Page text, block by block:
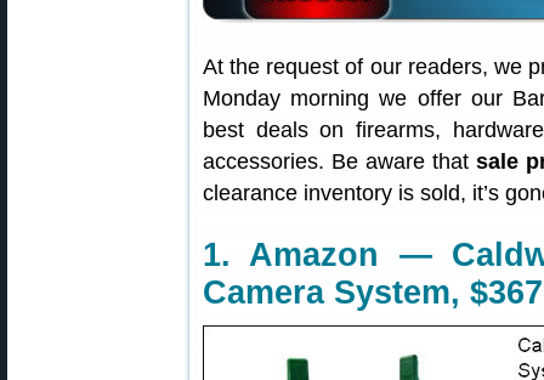
At the request of our readers, we
Monday morning we offer our
best deals on firearms,
accessories. Be aware thatsale
clearance inventory is sold, it’s
1. Amazon —
Camera System,